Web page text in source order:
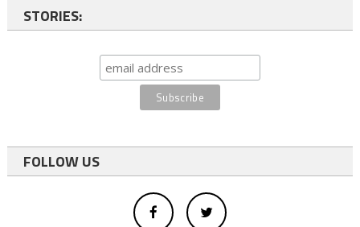
STORIES:
FOLLOW US